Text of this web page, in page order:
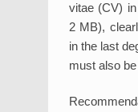
vitae (CV)
2 MB),
in the last
must also